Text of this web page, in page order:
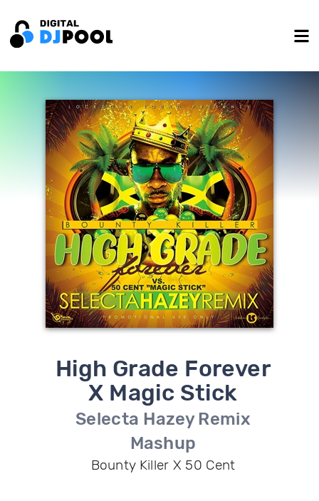
High Grade Forever
X Magic Stick
Selecta Hazey Remix
Mashup
Bounty Killer X 50 Cent